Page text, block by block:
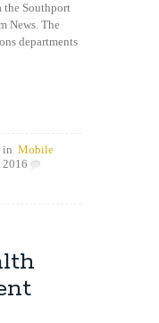
the Southport
News. The
departments
in Mobile